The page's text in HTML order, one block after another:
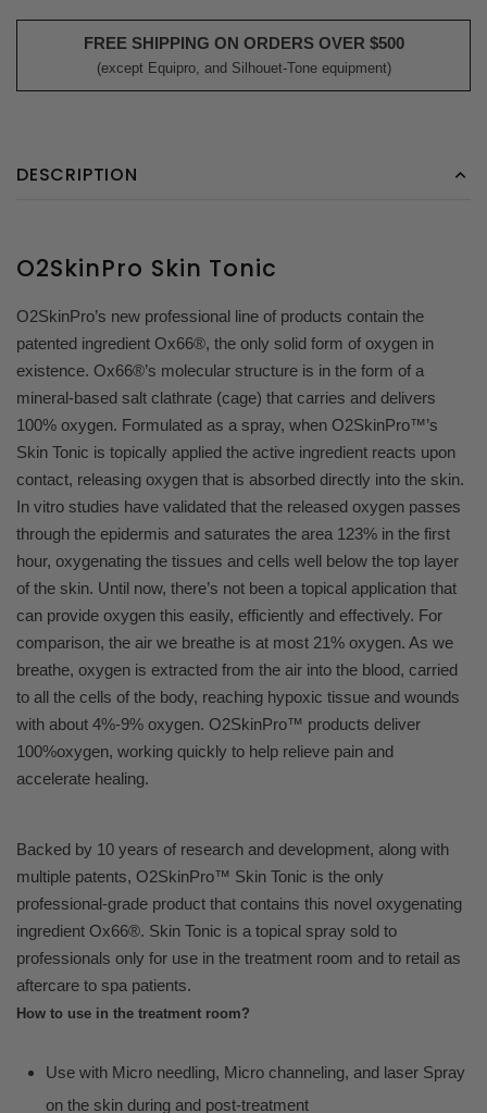
FREE SHIPPING ON ORDERS OVER $500
(except Equipro, and Silhouet-Tone equipment)
DESCRIPTION
O2SkinPro Skin Tonic
O2SkinPro’s new professional line of products contain the
patented ingredient Ox66®, the only solid form of oxygen in
existence. Ox66®’s molecular structure is in the form of a
mineral-based salt clathrate (cage) that carries and delivers
100% oxygen. Formulated as a spray, when O2SkinPro™’s
Skin Tonic is topically applied the active ingredient reacts upon
contact, releasing oxygen that is absorbed directly into the skin.
In vitro studies have validated that the released oxygen passes
through the epidermis and saturates the area 123% in the first
hour, oxygenating the tissues and cells well below the top layer
of the skin. Until now, there’s not been a topical application that
can provide oxygen this easily, efficiently and effectively. For
comparison, the air we breathe is at most 21% oxygen. As we
breathe, oxygen is extracted from the air into the blood, carried
to all the cells of the body, reaching hypoxic tissue and wounds
with about 4%-9% oxygen. O2SkinPro™ products deliver
100%oxygen, working quickly to help relieve pain and
accelerate healing.
Backed by 10 years of research and development, along with
multiple patents, O2SkinPro™ Skin Tonic is the only
professional-grade product that contains this novel oxygenating
ingredient Ox66®. Skin Tonic is a topical spray sold to
professionals only for use in the treatment room and to retail as
aftercare to spa patients.
How to use in the treatment room?
Use with Micro needling, Micro channeling, and laser Spray
on the skin during and post-treatment